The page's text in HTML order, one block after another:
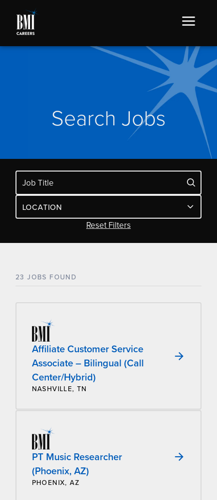
Search Jobs
LOCATION
Reset Filters
23 JOBS FOUND
Affiliate Customer Service
Associate – Bilingual (Call
Center/Hybrid)
NASHVILLE, TN
PT Music Researcher
(Phoenix, AZ)
PHOENIX, AZ